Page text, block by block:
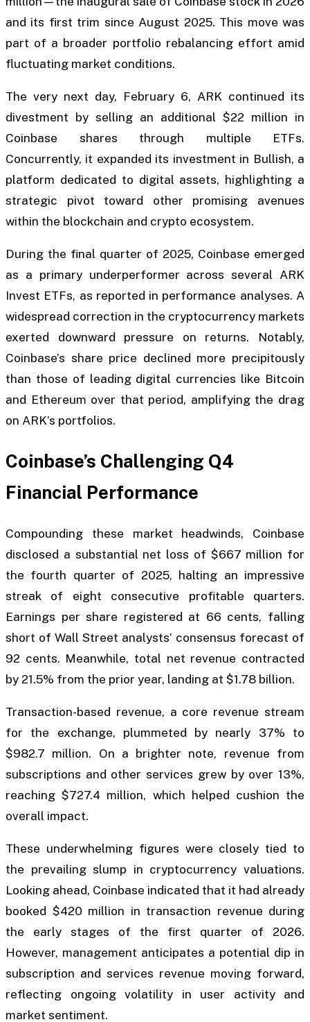
and its first trim since August 2025. This move was
part of a broader portfolio rebalancing effort amid
fluctuating market conditions.
The very next day, February 6, ARK continued its
divestment by selling an additional $22 million in
Coinbase shares through multiple ETFs.
Concurrently, it expanded its investment in Bullish, a
platform dedicated to digital assets, highlighting a
strategic pivot toward other promising avenues
within the blockchain and crypto ecosystem.
During the final quarter of 2025, Coinbase emerged
as a primary underperformer across several ARK
Invest ETFs, as reported in performance analyses. A
widespread correction in the cryptocurrency markets
exerted downward pressure on returns. Notably,
Coinbase’s share price declined more precipitously
than those of leading digital currencies like Bitcoin
and Ethereum over that period, amplifying the drag
on ARK’s portfolios.
Coinbase’s Challenging Q4
Financial Performance
Compounding these market headwinds, Coinbase
disclosed a substantial net loss of $667 million for
the fourth quarter of 2025, halting an impressive
streak of eight consecutive profitable quarters.
Earnings per share registered at 66 cents, falling
short of Wall Street analysts’ consensus forecast of
92 cents. Meanwhile, total net revenue contracted
by 21.5% from the prior year, landing at $1.78 billion.
Transaction-based revenue, a core revenue stream
for the exchange, plummeted by nearly 37% to
$982.7 million. On a brighter note, revenue from
subscriptions and other services grew by over 13%,
reaching $727.4 million, which helped cushion the
overall impact.
These underwhelming figures were closely tied to
the prevailing slump in cryptocurrency valuations.
Looking ahead, Coinbase indicated that it had already
booked $420 million in transaction revenue during
the early stages of the first quarter of 2026.
However, management anticipates a potential dip in
subscription and services revenue moving forward,
reflecting ongoing volatility in user activity and
market sentiment.